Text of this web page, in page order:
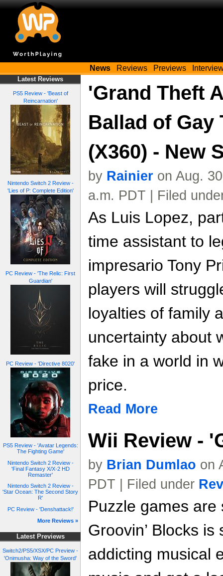
News Reviews Previews
Latest Reviews
PS5 Review - 'Beast of
Reincarnation'
Nintendo Switch 2 Review -
'Lies of P: Complete Edition'
PC Review - 'The Relic: First
Guardian'
PC Review - 'Directive 8020'
PS5 Review - 'Avatar Legends:
The Fighting Game'
Nintendo Switch 2 Review -
'Final Fantasy X/X-2 HD
Remaster'
Nintendo Switch 2 Review -
'Star Ocean: The Second Story
R'
PC Review - 'Denshattack!'
More Reviews »
Latest Previews
Switch2/PS5/XSX/PC Preview -
'Onimusha: Way of the Sword'
'Grand Theft
Ballad of Gay
(X360) - New
by Rainier on Aug.
a.m. PDT | Filed
As Luis Lopez,
time assistant to
impresario Tony
players will
loyalties of family
uncertainty about
fake in a world in
price.
Read More
Wii Review -
by Brian Dumlao on
PDT | Filed under
Puzzle games
Groovin’ Blocks
addicting musical